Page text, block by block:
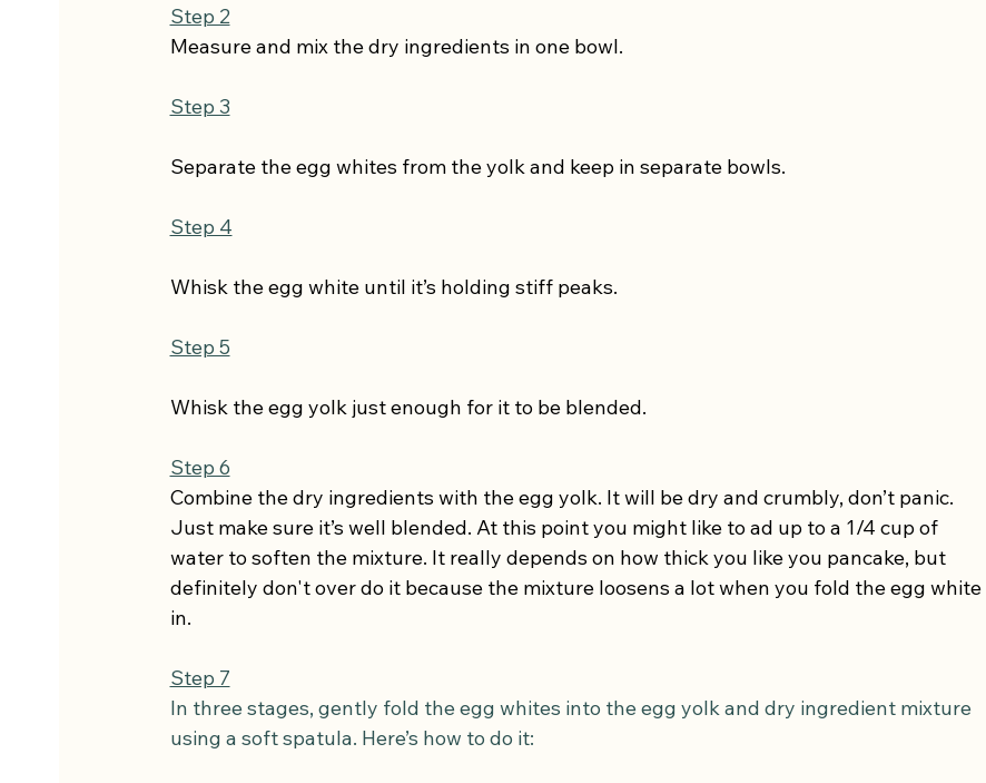
Step 2
Measure and mix the dry ingredients in one bowl.
Step 3
Separate the egg whites from the yolk and keep in separate bowls.
Step 4
Whisk the egg white until it’s holding stiff peaks.
Step 5
Whisk the egg yolk just enough for it to be blended.
Step 6
Combine the dry ingredients with the egg yolk. It will be dry and crumbly, don’t panic.
Just make sure it’s well blended. At this point you might like to ad up to a 1/4 cup of
water to soften the mixture. It really depends on how thick you like you pancake, but
definitely don't over do it because the mixture loosens a lot when you fold the egg white
in.
Step 7
In three stages, gently fold the egg whites into the egg yolk and dry ingredient mixture
using a soft spatula. Here’s how to do it: